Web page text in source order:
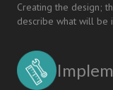
Creating the design;
describe what will be